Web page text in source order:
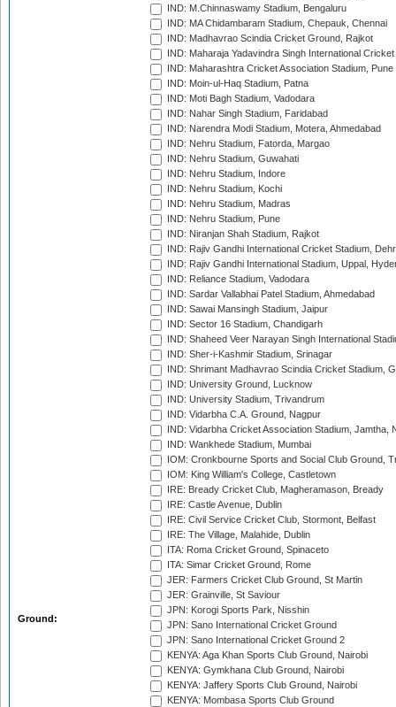
Ground:
IND: M.Chinnaswamy Stadium, Bengaluru
IND: MA Chidambaram Stadium, Chepauk, Chennai
IND: Madhavrao Scindia Cricket Ground, Rajkot
IND: Maharaja Yadavindra Singh International
IND: Maharashtra Cricket Association Stadium, Pune
IND: Moin-ul-Haq Stadium, Patna
IND: Moti Bagh Stadium, Vadodara
IND: Nahar Singh Stadium, Faridabad
IND: Narendra Modi Stadium, Motera, Ahmedabad
IND: Nehru Stadium, Fatorda, Margao
IND: Nehru Stadium, Guwahati
IND: Nehru Stadium, Indore
IND: Nehru Stadium, Kochi
IND: Nehru Stadium, Madras
IND: Nehru Stadium, Pune
IND: Niranjan Shah Stadium, Rajkot
IND: Rajiv Gandhi International Cricket Stadium,
IND: Rajiv Gandhi International Stadium, Uppal,
IND: Reliance Stadium, Vadodara
IND: Sardar Vallabhai Patel Stadium, Ahmedabad
IND: Sawai Mansingh Stadium, Jaipur
IND: Sector 16 Stadium, Chandigarh
IND: Shaheed Veer Narayan Singh International
IND: Sher-i-Kashmir Stadium, Srinagar
IND: Shrimant Madhavrao Scindia Cricket Stadium,
IND: University Ground, Lucknow
IND: University Stadium, Trivandrum
IND: Vidarbha C.A. Ground, Nagpur
IND: Vidarbha Cricket Association Stadium, Jamtha,
IND: Wankhede Stadium, Mumbai
IOM: Cronkbourne Sports and Social Club Ground,
IOM: King William's College, Castletown
IRE: Bready Cricket Club, Magheramason, Bready
IRE: Castle Avenue, Dublin
IRE: Civil Service Cricket Club, Stormont, Belfast
IRE: The Village, Malahide, Dublin
ITA: Roma Cricket Ground, Spinaceto
ITA: Simar Cricket Ground, Rome
JER: Farmers Cricket Club Ground, St Martin
JER: Grainville, St Saviour
JPN: Korogi Sports Park, Nisshin
JPN: Sano International Cricket Ground
JPN: Sano International Cricket Ground 2
KENYA: Aga Khan Sports Club Ground, Nairobi
KENYA: Gymkhana Club Ground, Nairobi
KENYA: Jaffery Sports Club Ground, Nairobi
KENYA: Mombasa Sports Club Ground